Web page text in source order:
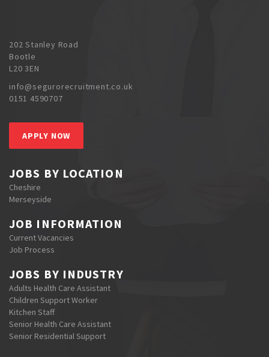
202 Stanley Road
Bootle
L20 3EN
info@segurorecruitment.co.uk
0151 4590707
APPLY NOW
JOBS BY LOCATION
Cheshire
Merseyside
JOB INFORMATION
Current Vacancies
Job Process
JOBS BY INDUSTRY
Adults Health Care Assistant
Children Support Worker
Kitchen Staff
Senior Health Care Assistant
Senior Residential Support